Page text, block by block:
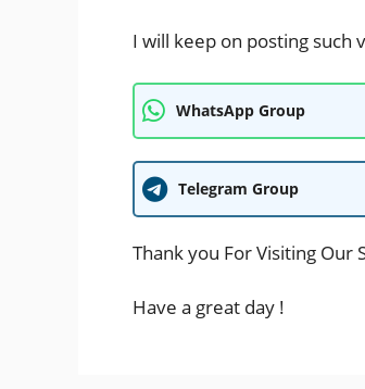
I will keep on posting
WhatsApp Group
Telegram Group
Thank you For Visiting Our
Have a great day !